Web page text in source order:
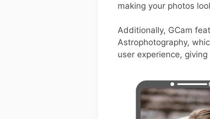
making your photos
Additionally, GCam
Astrophotography,
user experience,